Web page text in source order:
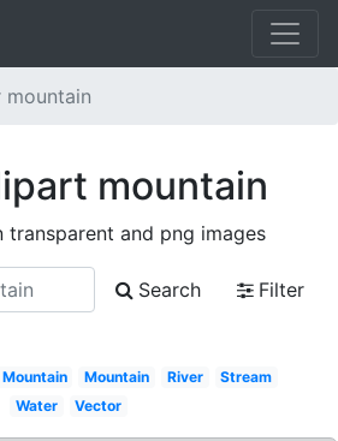
mountain
mountain
transparent and png images
Search
Filter
Mountain Mountain River
Stream
Water
Vector